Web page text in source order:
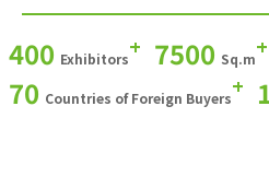
400 Exhibitors+ 7500 Sq.m+
70 Countries of Foreign Buyers+